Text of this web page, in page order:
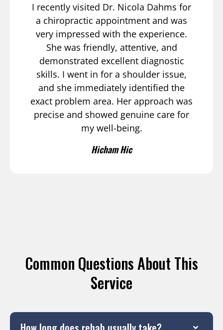
I recently visited Dr. Nicola Dahms for
a chiropractic appointment and was
very impressed with the experience.
She was friendly, attentive, and
demonstrated excellent diagnostic
skills. I went in for a shoulder issue,
and she immediately identified the
exact problem area. Her approach was
precise and showed genuine care for
my well-being.
Hicham Hic
Common Questions About This
Service